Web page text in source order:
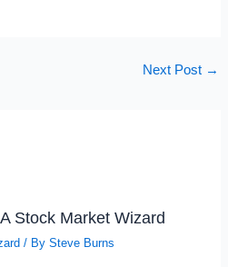
Next Post →
Stock Market Wizard
/ BySteve Burns